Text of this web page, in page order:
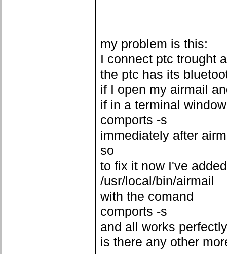
my problem is this:
I connect ptc trought
the ptc has its
if I open my airmail
if in a terminal
comports -s
immediately after
so
to fix it now I've
/usr/local/bin/airmail
with the comand
comports -s
and all works
is there any other